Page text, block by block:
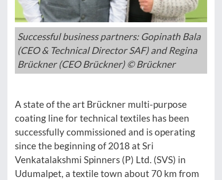
Successful business partners: Gopinath Bala
(CEO & Technical Director SAF) and Regina
Brückner (CEO Brückner) © Brückner
A state of the art Brückner multi-purpose
coating line for technical textiles has been
successfully commissioned and is operating
since the beginning of 2018 at Sri
Venkatalakshmi Spinners (P) Ltd. (SVS) in
Udumalpet, a textile town about 70 km from